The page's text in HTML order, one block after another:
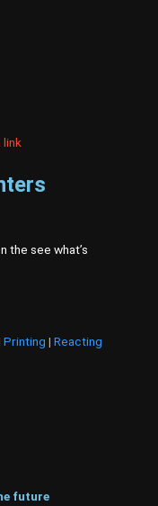
link
the see what’s
Printing | Reacting
future